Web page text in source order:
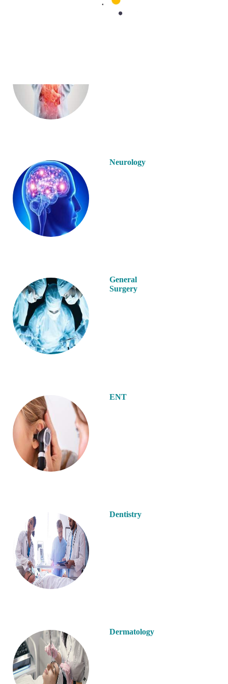
Neurology
General
Surgery
ENT
Dentistry
Dermatology